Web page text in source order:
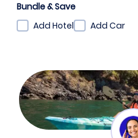
Bundle & Save
Add Hotel
Add Car